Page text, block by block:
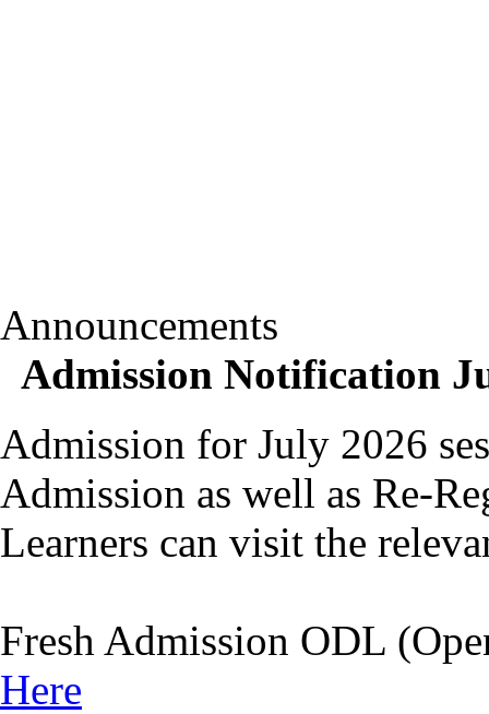
Announcements
Admission Notification
Admission for July 2026
Admission as well as Re-
Learners can visit the
Fresh Admission ODL
Here